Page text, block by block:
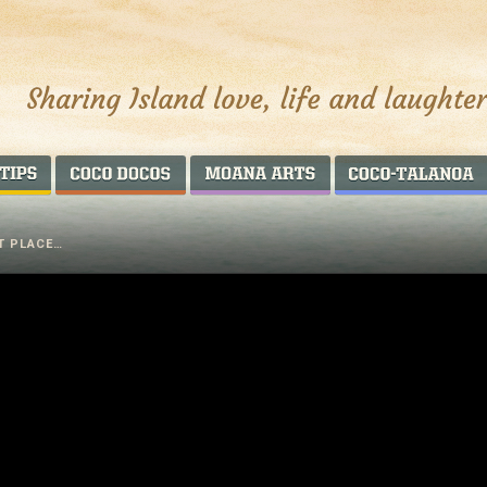
AROUND THE WORLDCOCO DOCOS MOANA ARTS
PLACE…